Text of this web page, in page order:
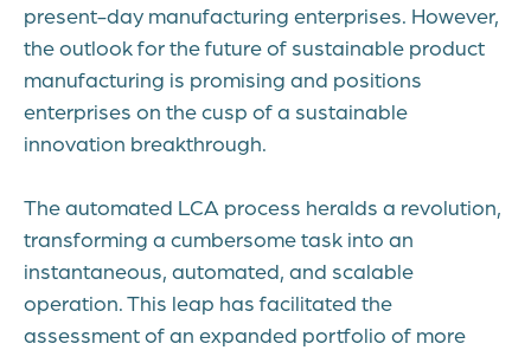
present-day manufacturing enterprises. However,
the outlook for the future of sustainable product
manufacturing is promising and positions
enterprises on the cusp of a sustainable
innovation breakthrough.
The automated LCA process heralds a revolution,
transforming a cumbersome task into an
instantaneous, automated, and scalable
operation. This leap has facilitated the
assessment of an expanded portfolio of more